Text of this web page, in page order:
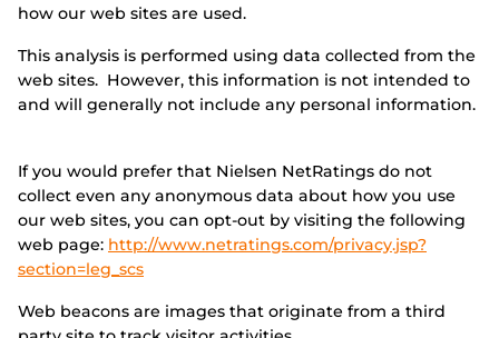
how our web sites are used.
This analysis is performed using data collected from the
web sites. However, this information is not intended to
and will generally not include any personal information.
If you would prefer that Nielsen NetRatings do not
collect even any anonymous data about how you use
our web sites, you can opt-out by visiting the following
web page: http://www.netratings.com/privacy.jsp?
section=leg_scs
Web beacons are images that originate from a third